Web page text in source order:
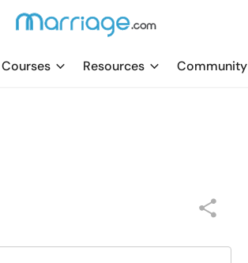
Courses Resources Community